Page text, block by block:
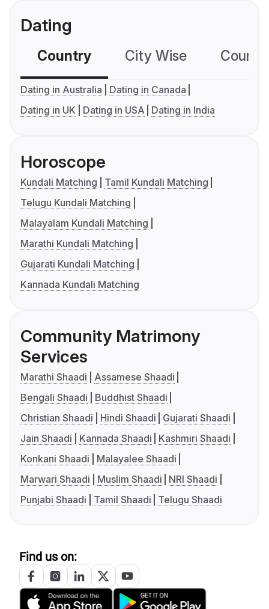
Dating
Country City Wise
Dating in Australia
Dating in Canada
Dating in UK
Dating in USA Dating in India
Horoscope
Kundali Matching
Tamil Kundali Matching
Telugu Kundali Matching
Malayalam Kundali Matching
Marathi Kundali Matching
Gujarati Kundali Matching
Kannada Kundali Matching
Community Matrimony
Services
Marathi Shaadi
Assamese Shaadi
Bengali Shaadi
Buddhist Shaadi
Christian Shaadi
Hindi Shaadi
Gujarati Shaadi
Jain Shaadi
Kannada Shaadi
Kashmiri Shaadi
Konkani Shaadi
Malayalee Shaadi
Marwari Shaadi
Muslim Shaadi
NRI Shaadi
Punjabi Shaadi
Tamil Shaadi Telugu Shaadi
Find us on: